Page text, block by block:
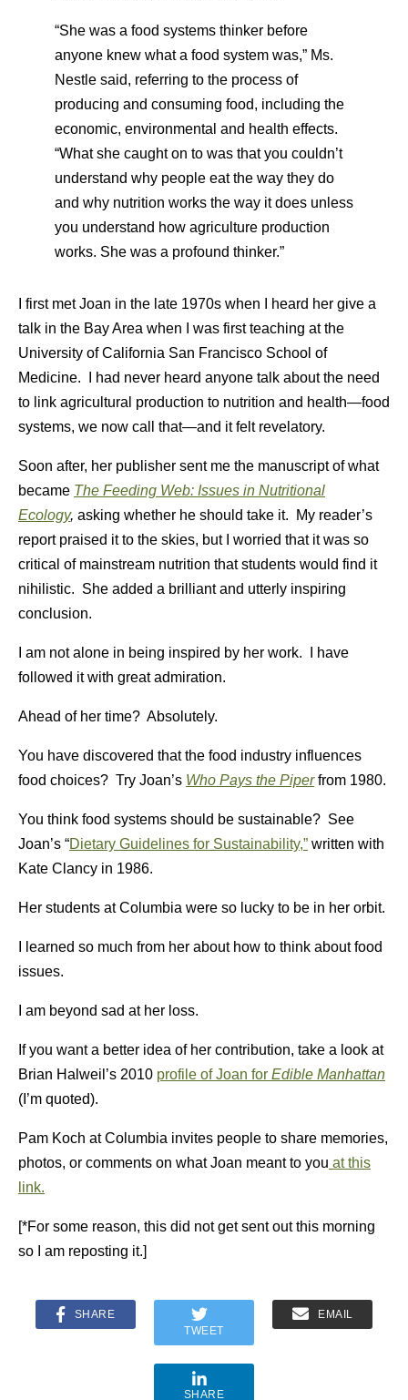
“She was a food systems thinker before
anyone knew what a food system was,” Ms.
Nestle said, referring to the process of
producing and consuming food, including the
economic, environmental and health effects.
“What she caught on to was that you couldn’t
understand why people eat the way they do
and why nutrition works the way it does unless
you understand how agriculture production
works. She was a profound thinker.”
I first met Joan in the late 1970s when I heard her give a
talk in the Bay Area when I was first teaching at the
University of California San Francisco School of
Medicine. I had never heard anyone talk about the need
to link agricultural production to nutrition and health—food
systems, we now call that—and it felt revelatory.
Soon after, her publisher sent me the manuscript of what
became The Feeding Web: Issues in Nutritional
Ecology, asking whether he should take it. My reader’s
report praised it to the skies, but I worried that it was so
critical of mainstream nutrition that students would find it
nihilistic. She added a brilliant and utterly inspiring
conclusion.
I am not alone in being inspired by her work. I have
followed it with great admiration.
Ahead of her time? Absolutely.
You have discovered that the food industry influences
food choices? Try Joan’s Who Pays the Piperfrom 1980.
You think food systems should be sustainable? See
Joan’s “Dietary Guidelines for Sustainability,” written with
Kate Clancy in 1986.
Her students at Columbia were so lucky to be in her orbit.
I learned so much from her about how to think about food
issues.
I am beyond sad at her loss.
If you want a better idea of her contribution, take a look at
Brian Halweil’s 2010 profile of Joan for Edible Manhattan
(I’m quoted).
Pam Koch at Columbia invites people to share memories,
photos, or comments on what Joan meant to you at this
link.
[*For some reason, this did not get sent out this morning
so I am reposting it.]
SHARE
TWEET
EMAIL
SHARE